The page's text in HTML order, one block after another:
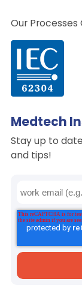
Our
Medtech
Stay up to
and tips!